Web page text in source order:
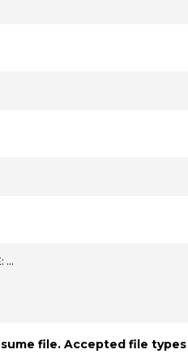
…
file. Accepted file types